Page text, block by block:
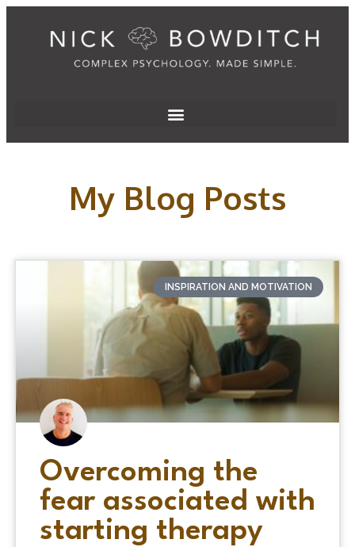
My Blog Posts
INSPIRATION AND MOTIVATION
Overcoming the
fear associated with
starting therapy